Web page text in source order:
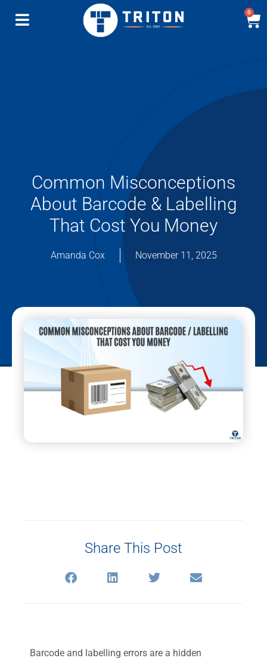
0
Common Misconceptions
About Barcode & Labelling
That Cost You Money
Amanda Cox November 11, 2025
Share This Post
Barcode and labelling errors are a hidden